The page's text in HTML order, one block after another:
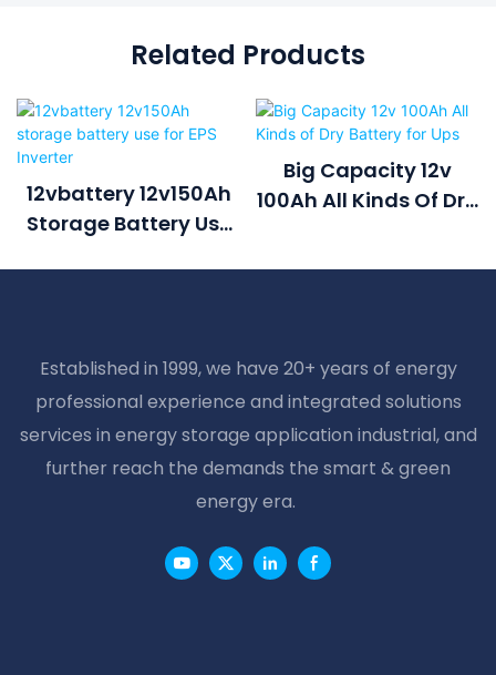
Related Products
12vbattery 12v150Ah
Storage Battery Use
Big Capacity 12v
100Ah All Kinds Of Dry
Established in 1999, we have 20+ years of energy
professional experience and integrated solutions
services in energy storage application industrial, and
further reach the demands the smart & green
energy era.